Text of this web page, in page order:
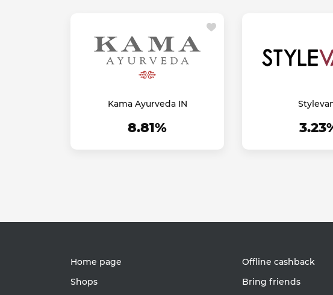
Kama Ayurveda IN
8.81%
Home page
Shops
Offline cashback
Bring friends